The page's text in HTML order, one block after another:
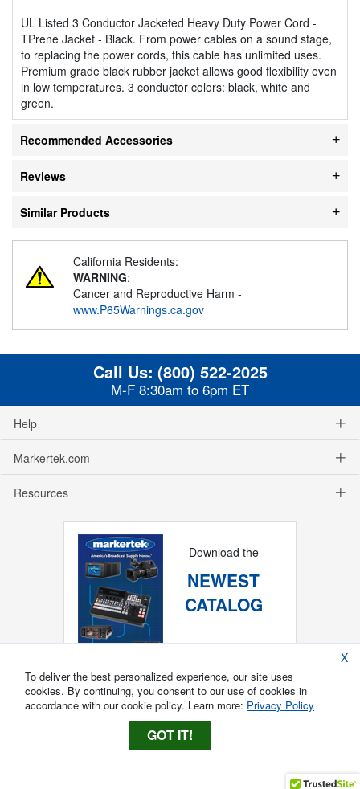
UL Listed 3 Conductor Jacketed Heavy Duty Power Cord -
TPrene Jacket - Black. From power cables on a sound stage,
to replacing the power cords, this cable has unlimited uses.
Premium grade black rubber jacket allows good flexibility even
in low temperatures. 3 conductor colors: black, white and
green.
Recommended Accessories
Reviews
Similar Products
California Residents:
WARNING:
Cancer and Reproductive Harm -
www.P65Warnings.ca.gov
Call Us: (800) 522-2025
M-F 8:30am to 6pm ET
Help
Markertek.com
Resources
Download the
NEWEST
CATALOG
X
To deliver the best personalized experience, our site uses
cookies. By continuing, you consent to our use of cookies in
accordance with our cookie policy. Learn more: Privacy Policy
GOT IT!